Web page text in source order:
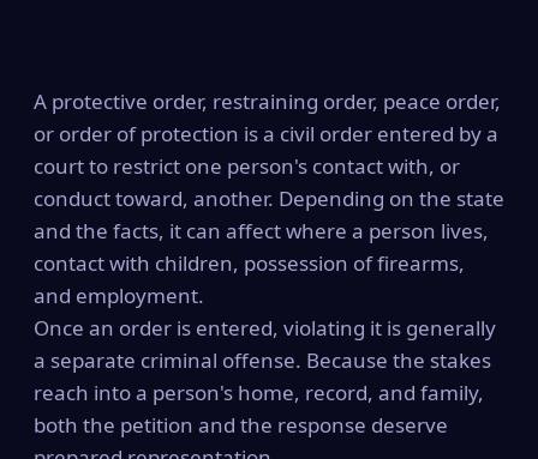
A protective order, restraining order, peace order,
or order of protection is a civil order entered by a
court to restrict one person's contact with, or
conduct toward, another. Depending on the state
and the facts, it can affect where a person lives,
contact with children, possession of firearms,
and employment.
Once an order is entered, violating it is generally
a separate criminal offense. Because the stakes
reach into a person's home, record, and family,
both the petition and the response deserve